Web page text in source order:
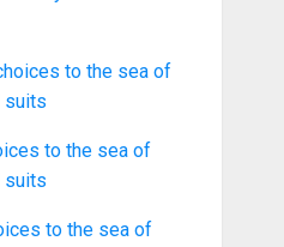
to the sea of
suits
to the sea of
suits
to the sea of